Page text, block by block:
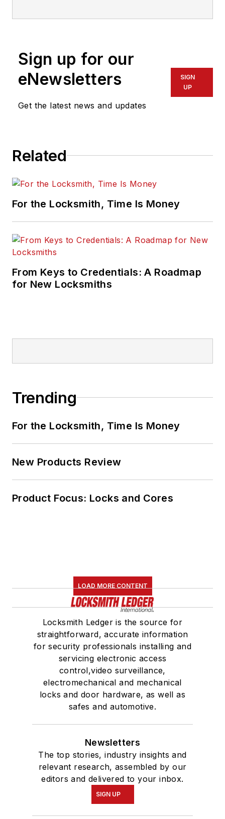
Sign up for our
eNewsletters
Get the latest news and updates
SIGN
UP
Related
For the Locksmith, Time Is Money
From Keys to Credentials: A Roadmap
for New Locksmiths
Trending
For the Locksmith, Time Is Money
New Products Review
Product Focus: Locks and Cores
LOAD MORE CONTENT
Locksmith Ledger is the source for
straightforward, accurate information
for security professionals installing and
servicing electronic access
control,video surveillance,
electromechanical and mechanical
locks and door hardware, as well as
safes and automotive.
Newsletters
The top stories, industry insights and
relevant research, assembled by our
editors and delivered to your inbox.
SIGN UP